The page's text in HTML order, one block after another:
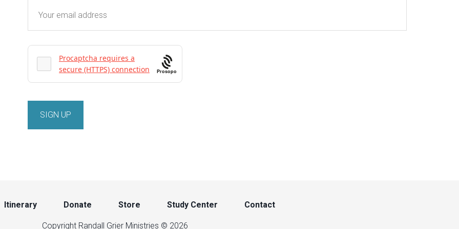
Prosopo
Itinerary Donate Store Study Center Contact
Copyright Randall Grier Ministries © 2026